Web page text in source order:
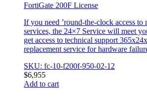
FortiGate 200F License
If you need ’round-the-clock access
services, the 24×7 Service will meet
get access to technical support
replacement service for hardware
SKU: fc-10-f200f-950-02-12
$6,955
Add to cart